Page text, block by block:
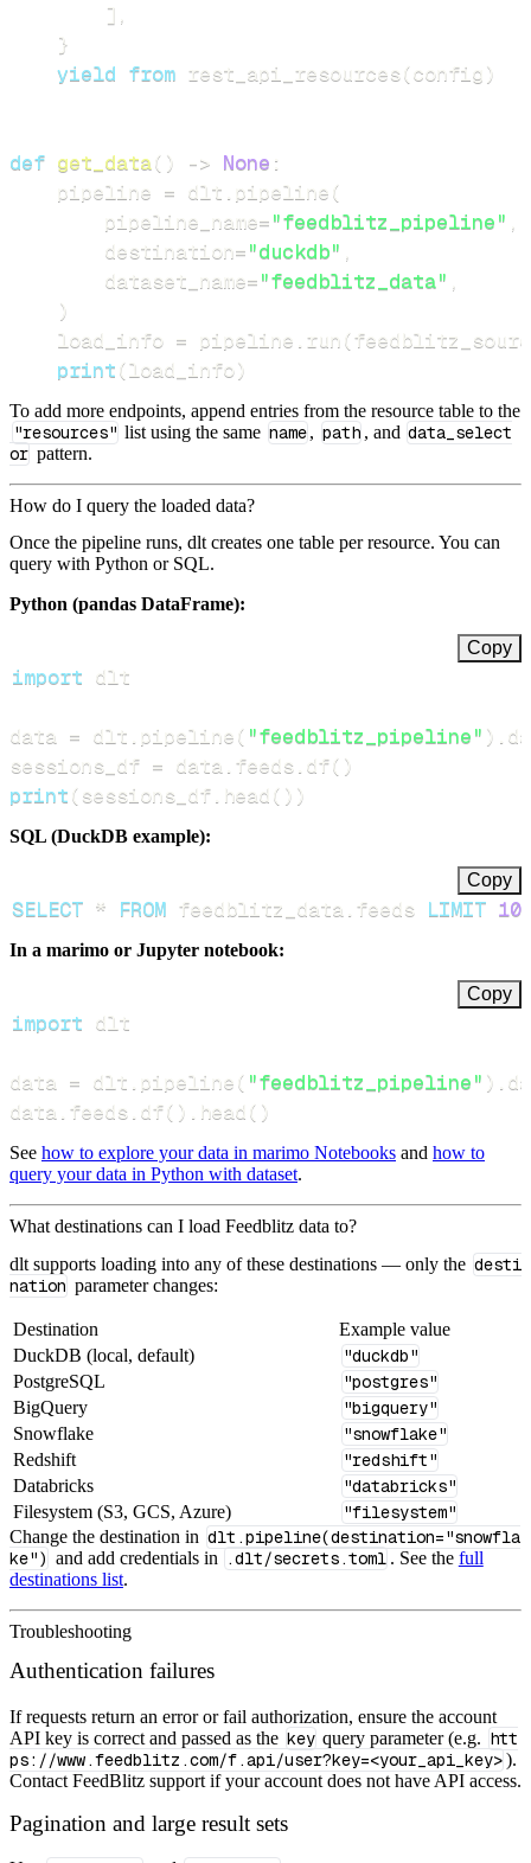
] ,
}
yield from rest_api_resources(config )
def get_data( ) -> None :
    pipeline
= dlt pipeline(
        pipeline_name
="feedblitz_pipeline" ,
        destination
="duckdb" ,
        dataset_name
="feedblitz_data" ,
)
    load_info
= pipeline run(
print(load_info)
To add more endpoints, append entries from the resource table to the
"resources" list using the same name, path , and data_select
or pattern.
How do I query the loaded data?
Once the pipeline runs, dlt creates one table per resource. You can
query with Python or SQL.
Python (pandas DataFrame):
Copy
import
data = dlt pipeline( "feedblitz_pipeline" )
sessions_df = data feeds df( )
print( sessions_df head ( ) )
SQL (DuckDB example):
Copy
SELECT * FROM feedblitz_data feeds LIMIT 10
In a marimo or Jupyter notebook:
Copy
import
data = dlt pipeline( "feedblitz_pipeline" )
data feeds df( ) head ( )
See how to explore your data in marimo Notebooks and how to
query your data in Python with dataset.
What destinations can I load Feedblitz data to?
dlt supports loading into any of these destinations — only the desti
nation parameter changes:
Destination
Example value
DuckDB (local, default)
"duckdb"
PostgreSQL "postgres"
BigQuery "bigquery"
Snowflake "snowflake"
Redshift "redshift"
Databricks "databricks"
Filesystem (S3, GCS, Azure) "filesystem"
Change the destination in dlt.pipeline(destination="snowfla
ke") and add credentials in .dlt/secrets.toml . See the full
destinations list.
Troubleshooting
Authentication failures
If requests return an error or fail authorization, ensure the account
API key is correct and passed as the key query parameter (e.g. htt
ps://www.feedblitz.com/f.api/user?key=<your_api_key>).
Contact FeedBlitz support if your account does not have API access.
Pagination and large result sets